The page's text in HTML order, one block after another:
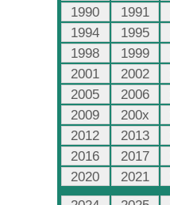
1990
1991
1994
1995
1998
1999
2001
2002
2005
2006
2009
200x
2012
2013
2016
2017
2020
2021